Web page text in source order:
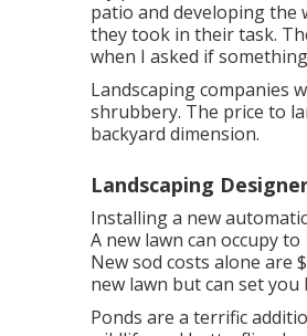
patio and developing the
they took in their task.
when I asked if
Landscaping companies
shrubbery. The price to
backyard dimension.
Landscaping
Installing a new
A new lawn can occupy
Newsod costs alone are
new lawn but can set
Ponds are a terrific